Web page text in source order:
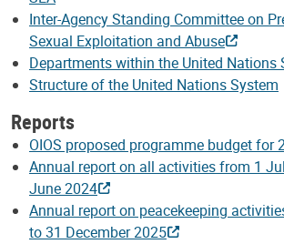
Inter-Agency Standing Committee on
Sexual Exploitation and Abuse
Departments within the United Nations
Structure of the United Nations System
Reports
OIOS proposed programme budget for
Annual report on all activities from 1
June 2024
Annual report on peacekeeping
to 31 December 2025